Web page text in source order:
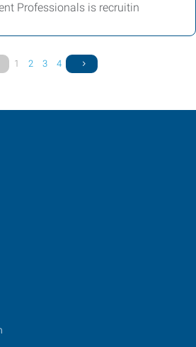
Professionals is recruitin
1 2 3 4